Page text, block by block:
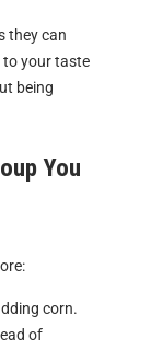
they can
to your taste
being
You
corn.
of